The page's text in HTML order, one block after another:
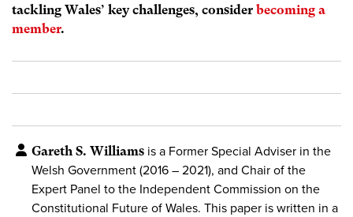
tackling Wales’ key challenges, consider becoming a
member.
Gareth S. Williams is a Former Special Adviser in the
Welsh Government (2016 – 2021), and Chair of the
Expert Panel to the Independent Commission on the
Constitutional Future of Wales. This paper is written in a